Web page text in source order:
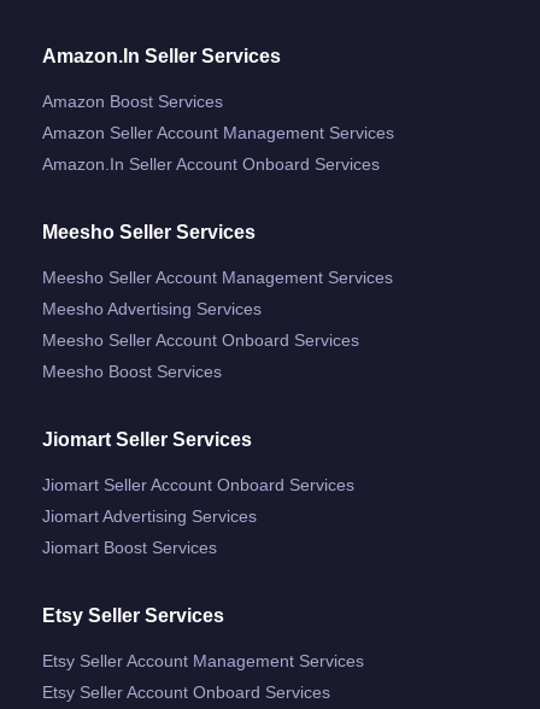
Amazon.in Seller Services
Amazon Boost Services
Amazon Seller Account Management Services
Amazon.in Seller Account Onboard Services
Meesho Seller Services
Meesho Seller Account Management Services
Meesho Advertising Services
Meesho Seller Account Onboard Services
Meesho Boost Services
Jiomart Seller Services
Jiomart Seller Account Onboard Services
Jiomart Advertising Services
Jiomart Boost Services
Etsy Seller Services
Etsy Seller Account Management Services
Etsy Seller Account Onboard Services